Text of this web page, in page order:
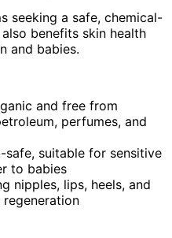
seeking a safe, chemical-
benefits skin health
and babies.
and free from
perfumes, and
safe, suitable for sensitive
to babies
nipples, lips, heels, and